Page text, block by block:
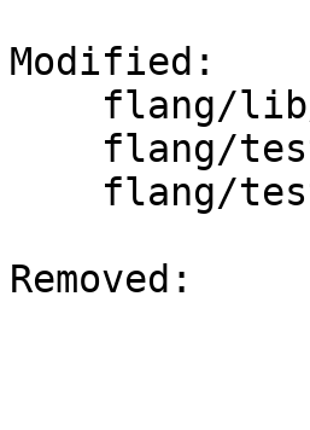
Modified:
Removed: